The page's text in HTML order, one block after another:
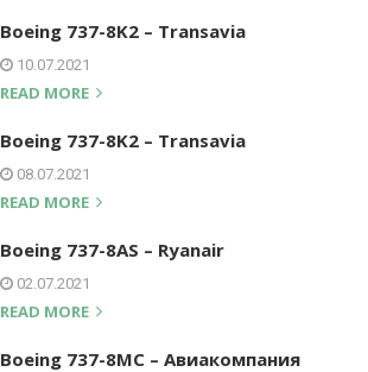
Boeing 737-8K2 – Transavia
10.07.2021
READ MORE
Boeing 737-8K2 – Transavia
08.07.2021
READ MORE
Boeing 737-8AS – Ryanair
02.07.2021
READ MORE
Boeing 737-8MC – Авиакомпания